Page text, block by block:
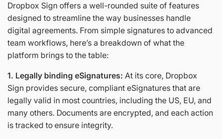
Dropbox Sign offers a well-rounded suite of features
designed to streamline the way businesses handle
digital agreements. From simple signatures to advanced
team workflows, here’s a breakdown of what the
platform brings to the table:
1. Legally binding eSignatures: At its core, Dropbox
Sign provides secure, compliant eSignatures that are
legally valid in most countries, including the US, EU, and
many others. Documents are encrypted, and each action
is tracked to ensure integrity.